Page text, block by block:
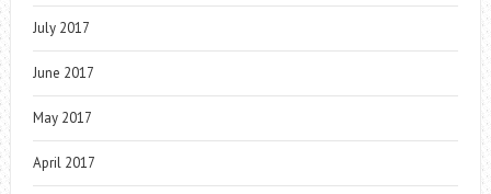
July 2017
June 2017
May 2017
April 2017